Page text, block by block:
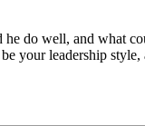
do well, and what
your leadership